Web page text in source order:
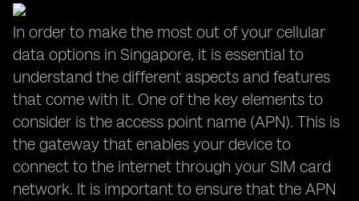
In order to make the most out of your cellular
data options in Singapore, it is essential to
understand the different aspects and features
that come with it. One of the key elements to
consider is the access point name (APN). This is
the gateway that enables your device to
connect to the internet through your SIM card
network. It is important to ensure that the APN